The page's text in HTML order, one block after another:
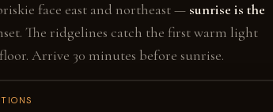
face east and northeast — sunrise is the
The ridgelines catch the first warm light
Arrive 30 minutes before sunrise.